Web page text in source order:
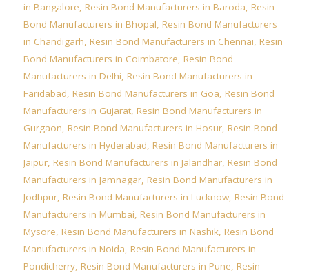
in Bangalore, Resin Bond Manufacturers in Baroda, Resin
Bond Manufacturers in Bhopal, Resin Bond Manufacturers
in Chandigarh, Resin Bond Manufacturers in Chennai, Resin
Bond Manufacturers in Coimbatore, Resin Bond
Manufacturers in Delhi, Resin Bond Manufacturers in
Faridabad, Resin Bond Manufacturers in Goa, Resin Bond
Manufacturers in Gujarat, Resin Bond Manufacturers in
Gurgaon, Resin Bond Manufacturers in Hosur, Resin Bond
Manufacturers in Hyderabad, Resin Bond Manufacturers in
Jaipur, Resin Bond Manufacturers in Jalandhar, Resin Bond
Manufacturers in Jamnagar, Resin Bond Manufacturers in
Jodhpur, Resin Bond Manufacturers in Lucknow, Resin Bond
Manufacturers in Mumbai, Resin Bond Manufacturers in
Mysore, Resin Bond Manufacturers in Nashik, Resin Bond
Manufacturers in Noida, Resin Bond Manufacturers in
Pondicherry, Resin Bond Manufacturers in Pune, Resin